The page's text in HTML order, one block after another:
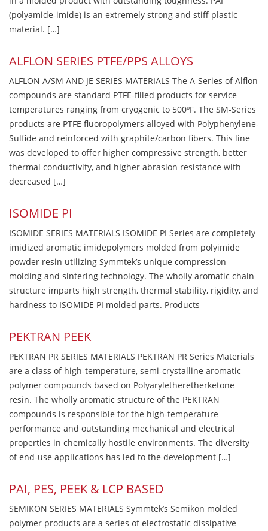
(polyamide-imide) is an extremely strong and stiff plastic
material. […]
ALFLON SERIES PTFE/PPS ALLOYS
ALFLON A/SM AND JE SERIES MATERIALS The A-Series of Alflon
compounds are standard PTFE-filled products for service
temperatures ranging from cryogenic to 500ºF. The SM-Series
products are PTFE fluoropolymers alloyed with Polyphenylene-
Sulfide and reinforced with graphite/carbon fibers. This line
was developed to offer higher compressive strength, better
thermal conductivity, and higher abrasion resistance with
decreased […]
ISOMIDE PI
ISOMIDE SERIES MATERIALS ISOMIDE PI Series are completely
imidized aromatic imidepolymers molded from polyimide
powder resin utilizing Symmtek’s unique compression
molding and sintering technology. The wholly aromatic chain
structure imparts high strength, thermal stability, rigidity, and
hardness to ISOMIDE PI molded parts. Products
PEKTRAN PEEK
PEKTRAN PR SERIES MATERIALS PEKTRAN PR Series Materials
are a class of high-temperature, semi-crystalline aromatic
polymer compounds based on Polyaryletheretherketone
resin. The wholly aromatic structure of the PEKTRAN
compounds is responsible for the high-temperature
performance and outstanding mechanical and electrical
properties in chemically hostile environments. The diversity
of end-use applications has led to the development […]
PAI, PES, PEEK & LCP BASED
SEMIKON SERIES MATERIALS Symmtek’s Semikon molded
polymer products are a series of electrostatic dissipative